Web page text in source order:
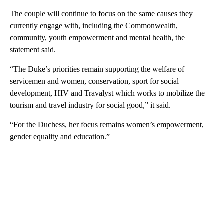
The couple will continue to focus on the same causes they
currently engage with, including the Commonwealth,
community, youth empowerment and mental health, the
statement said.
“The Duke’s priorities remain supporting the welfare of
servicemen and women, conservation, sport for social
development, HIV and Travalyst which works to mobilize the
tourism and travel industry for social good,” it said.
“For the Duchess, her focus remains women’s empowerment,
gender equality and education.”